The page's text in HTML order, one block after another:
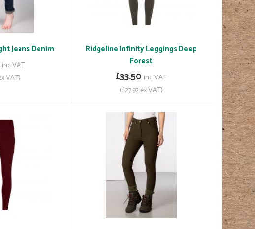
Jeans Denim
inc VAT
VAT)
Ridgeline Infinity Leggings Deep
Forest
£33.50 inc VAT
(£27.92 ex VAT)